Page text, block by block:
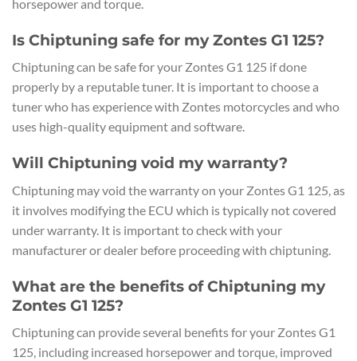
horsepower and torque.
Is Chiptuning safe for my Zontes G1 125?
Chiptuning can be safe for your Zontes G1 125 if done
properly by a reputable tuner. It is important to choose a
tuner who has experience with Zontes motorcycles and who
uses high-quality equipment and software.
Will Chiptuning void my warranty?
Chiptuning may void the warranty on your Zontes G1 125, as
it involves modifying the ECU which is typically not covered
under warranty. It is important to check with your
manufacturer or dealer before proceeding with chiptuning.
What are the benefits of Chiptuning my
Zontes G1 125?
Chiptuning can provide several benefits for your Zontes G1
125, including increased horsepower and torque, improved